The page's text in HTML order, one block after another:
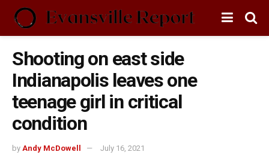
Shooting on east side
Indianapolis leaves one
teenage girl in critical
condition
by Andy McDowell July 16, 2021